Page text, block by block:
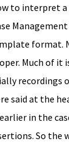
to interpret a
format.
Much of it
recordings
said at the
in the
So the